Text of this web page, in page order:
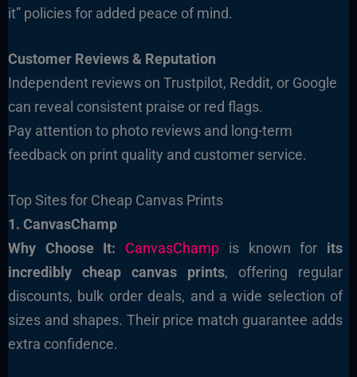
it” policies for added peace of mind.
Customer Reviews & Reputation
Independent reviews on Trustpilot, Reddit, or Google
can reveal consistent praise or red flags.
Pay attention to photo reviews and long-term
feedback on print quality and customer service.
Top Sites for Cheap Canvas Prints
1. CanvasChamp
Why Choose It:
CanvasChamp is known for its
incredibly cheap canvas prints, offering regular
discounts, bulk order deals, and a wide selection of
sizes and shapes. Their price match guarantee adds
extra confidence.